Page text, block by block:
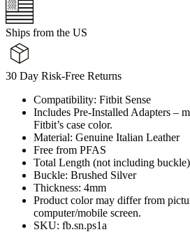
Ships from the US
30 Day Risk-Free Returns
Compatibility: Fitbit Sense
Includes Pre-Installed Adapters –
Fitbit’s case color.
Material: Genuine Italian Leather
Free from PFAS
Total Length (not including
Buckle: Brushed Silver
Thickness: 4mm
Product color may differ from
computer/mobile screen.
SKU: fb.sn.ps1a